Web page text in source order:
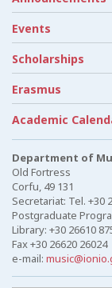
Events
Scholarships
Erasmus
Academic
Department of
Old Fortress
Corfu, 49 131
Secretariat: Tel. +30
Postgraduate
Library: +30 26610
Fax +30 26620 26024
e-mail: